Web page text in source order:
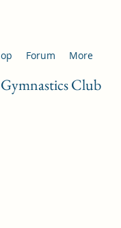
Club
Forum More